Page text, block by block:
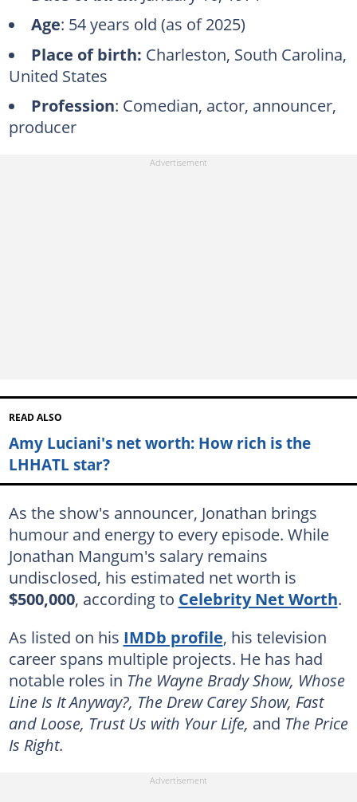
Age: 54 years old (as of 2025)
Place of birth: Charleston, South Carolina,
United States
Profession: Comedian, actor, announcer,
producer
READ ALSO
Amy Luciani's net worth: How rich is the
LHHATL star?
As the show's announcer, Jonathan brings
humour and energy to every episode. While
Jonathan Mangum's salary remains
undisclosed, his estimated net worth is
$500,000, according to Celebrity Net Worth.
As listed on his IMDb profile, his television
career spans multiple projects. He has had
notable roles in The Wayne Brady Show, Whose
Line Is It Anyway?, The Drew Carey Show, Fast
and Loose, Trust Us with Your Life, and The Price
Is Right.